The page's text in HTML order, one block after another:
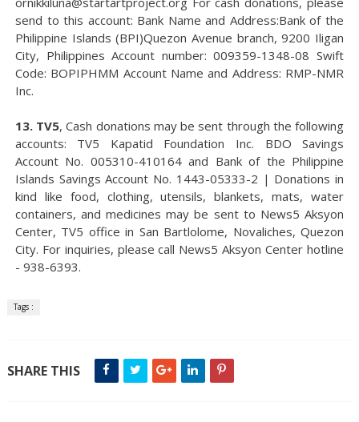
send to this account: Bank Name and Address:Bank of the
Philippine Islands (BPI)Quezon Avenue branch, 9200 Iligan
City, Philippines Account number: 009359-1348-08 Swift
Code: BOPIPHMM Account Name and Address: RMP-NMR
Inc.
13. TV5, Cash donations may be sent through the following
accounts: TV5 Kapatid Foundation Inc. BDO Savings
Account No. 005310-410164 and Bank of the Philippine
Islands Savings Account No. 1443-05333-2 | Donations in
kind like food, clothing, utensils, blankets, mats, water
containers, and medicines may be sent to News5 Aksyon
Center, TV5 office in San Bartlolome, Novaliches, Quezon
City. For inquiries, please call News5 Aksyon Center hotline
- 938-6393.
Tags :
SHARE THIS